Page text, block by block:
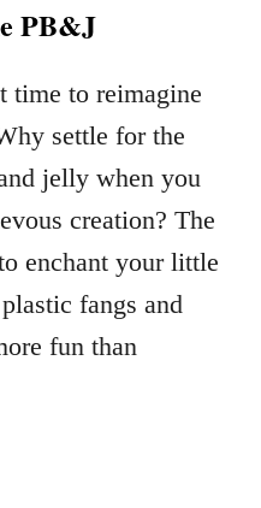
PB&J
time to reimagine
settle for the
jelly when you
creation? The
enchant your little
fangs and
fun than